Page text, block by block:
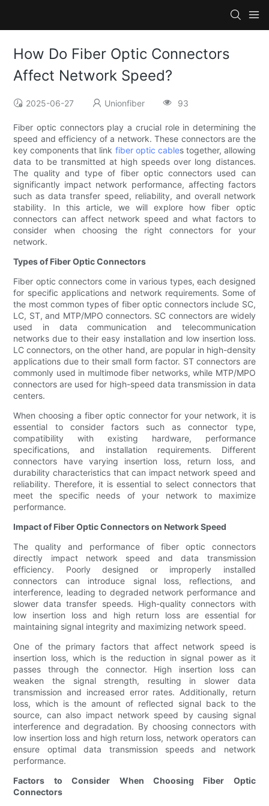
How Do Fiber Optic Connectors
Affect Network Speed?
2025-06-27 Unionfiber 93
Fiber optic connectors play a crucial role in determining the
speed and efficiency of a network. These connectors are the
key components that link fiber optic cables together, allowing
data to be transmitted at high speeds over long distances.
The quality and type of fiber optic connectors used can
significantly impact network performance, affecting factors
such as data transfer speed, reliability, and overall network
stability. In this article, we will explore how fiber optic
connectors can affect network speed and what factors to
consider when choosing the right connectors for your
network.
Types of Fiber Optic Connectors
Fiber optic connectors come in various types, each designed
for specific applications and network requirements. Some of
the most common types of fiber optic connectors include SC,
LC, ST, and MTP/MPO connectors. SC connectors are widely
used in data communication and telecommunication
networks due to their easy installation and low insertion loss.
LC connectors, on the other hand, are popular in high-density
applications due to their small form factor. ST connectors are
commonly used in multimode fiber networks, while MTP/MPO
connectors are used for high-speed data transmission in data
centers.
When choosing a fiber optic connector for your network, it is
essential to consider factors such as connector type,
compatibility with existing hardware, performance
specifications, and installation requirements. Different
connectors have varying insertion loss, return loss, and
durability characteristics that can impact network speed and
reliability. Therefore, it is essential to select connectors that
meet the specific needs of your network to maximize
performance.
Impact of Fiber Optic Connectors on Network Speed
The quality and performance of fiber optic connectors
directly impact network speed and data transmission
efficiency. Poorly designed or improperly installed
connectors can introduce signal loss, reflections, and
interference, leading to degraded network performance and
slower data transfer speeds. High-quality connectors with
low insertion loss and high return loss are essential for
maintaining signal integrity and maximizing network speed.
One of the primary factors that affect network speed is
insertion loss, which is the reduction in signal power as it
passes through the connector. High insertion loss can
weaken the signal strength, resulting in slower data
transmission and increased error rates. Additionally, return
loss, which is the amount of reflected signal back to the
source, can also impact network speed by causing signal
interference and degradation. By choosing connectors with
low insertion loss and high return loss, network operators can
ensure optimal data transmission speeds and network
performance.
Factors to Consider When Choosing Fiber Optic
Connectors